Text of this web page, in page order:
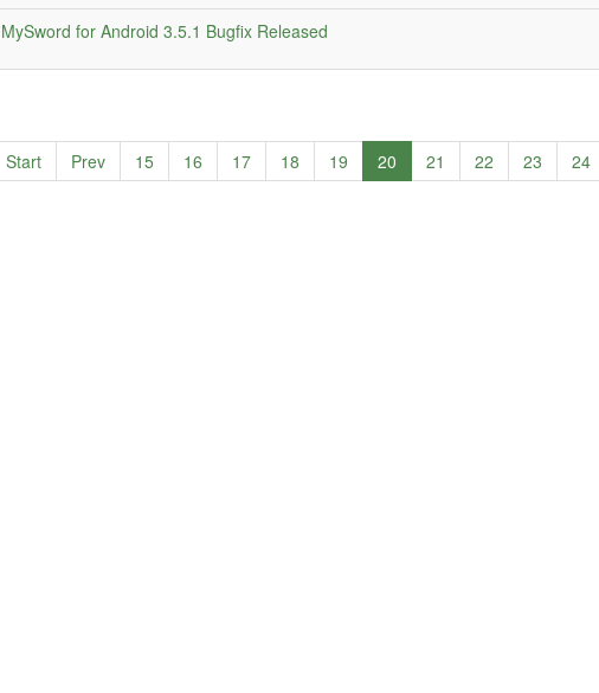
MySword for Android 3.5.1 Bugfix Released
Start Prev 15 16 17 18 19 20 21 22 23 24